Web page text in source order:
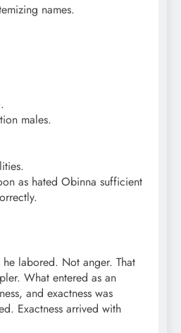
names.
males.
as hated Obinna sufficient
labored. Not anger. That
What entered as an
and exactness was
Exactness arrived with